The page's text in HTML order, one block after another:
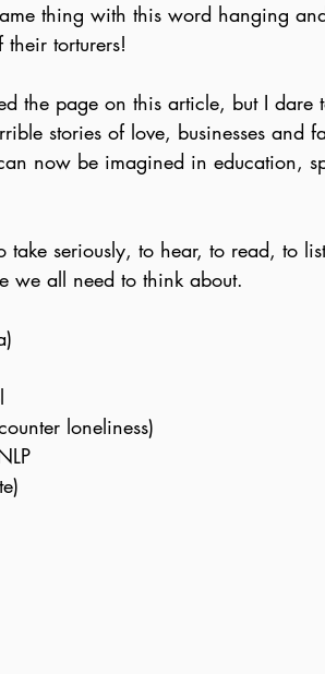
thing with this word hanging
torturers!
the page on this article, but I dare
stories of love, businesses and
now be imagined in education,
seriously, to hear, to read, to
we all need to think about.
loneliness)